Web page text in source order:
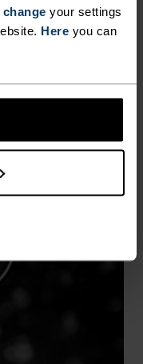
change your settings
Here you can